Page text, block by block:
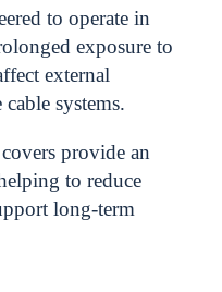
to operate in
exposure to
external
systems.
provide an
to reduce
long-term